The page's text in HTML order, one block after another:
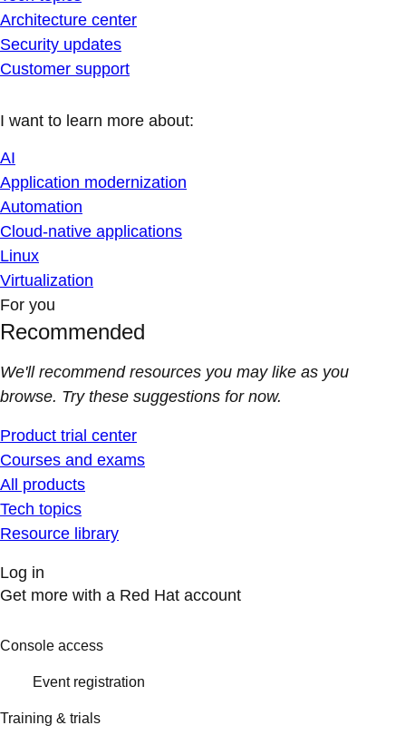
Architecture center
Security updates
Customer support
I want to learn more about:
AI
Application modernization
Automation
Cloud-native applications
Linux
Virtualization
For you
Recommended
We'll recommend resources you may like as you
browse. Try these suggestions for now.
Product trial center
Courses and exams
All products
Tech topics
Resource library
Log in
Get more with a Red Hat account
Console access
Event registration
Training & trials